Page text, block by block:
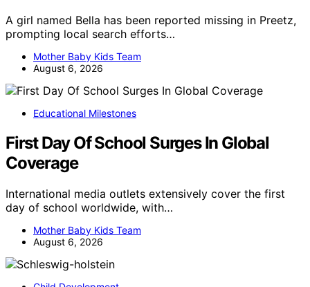
A girl named Bella has been reported missing in Preetz,
prompting local search efforts…
Mother Baby Kids Team
August 6, 2026
Educational Milestones
First Day Of School Surges In Global
Coverage
International media outlets extensively cover the first
day of school worldwide, with…
Mother Baby Kids Team
August 6, 2026